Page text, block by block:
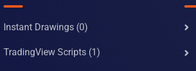
Instant Drawings (0)
TradingView Scripts (1)